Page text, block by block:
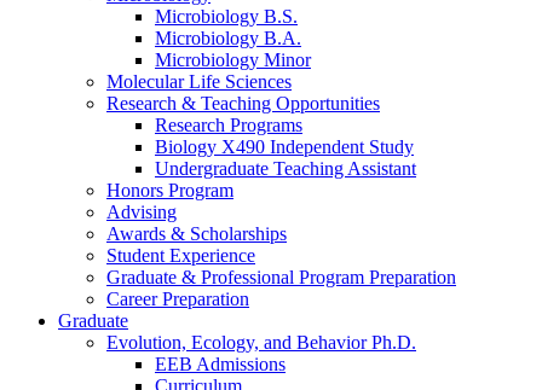
Microbiology B.S.
Microbiology B.A.
Microbiology Minor
Molecular Life Sciences
Research & Teaching Opportunities
Research Programs
Biology X490 Independent Study
Undergraduate Teaching Assistant
Honors Program
Advising
Awards & Scholarships
Student Experience
Graduate & Professional Program Preparation
Career Preparation
Graduate
Evolution, Ecology, and Behavior Ph.D.
EEB Admissions
Curriculum